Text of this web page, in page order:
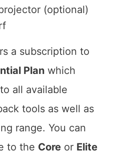
(optional)
a subscription to
Plan which
all available
tools as well as
range. You can
to the Core or Elite